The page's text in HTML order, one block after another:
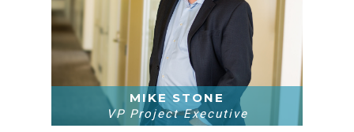
MIKE STONE
VP Project Executive